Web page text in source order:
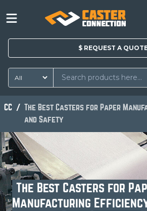
$ REQUEST A
CC
The Best Casters for Paper
and Safety
The Best Casters for
Manufacturing